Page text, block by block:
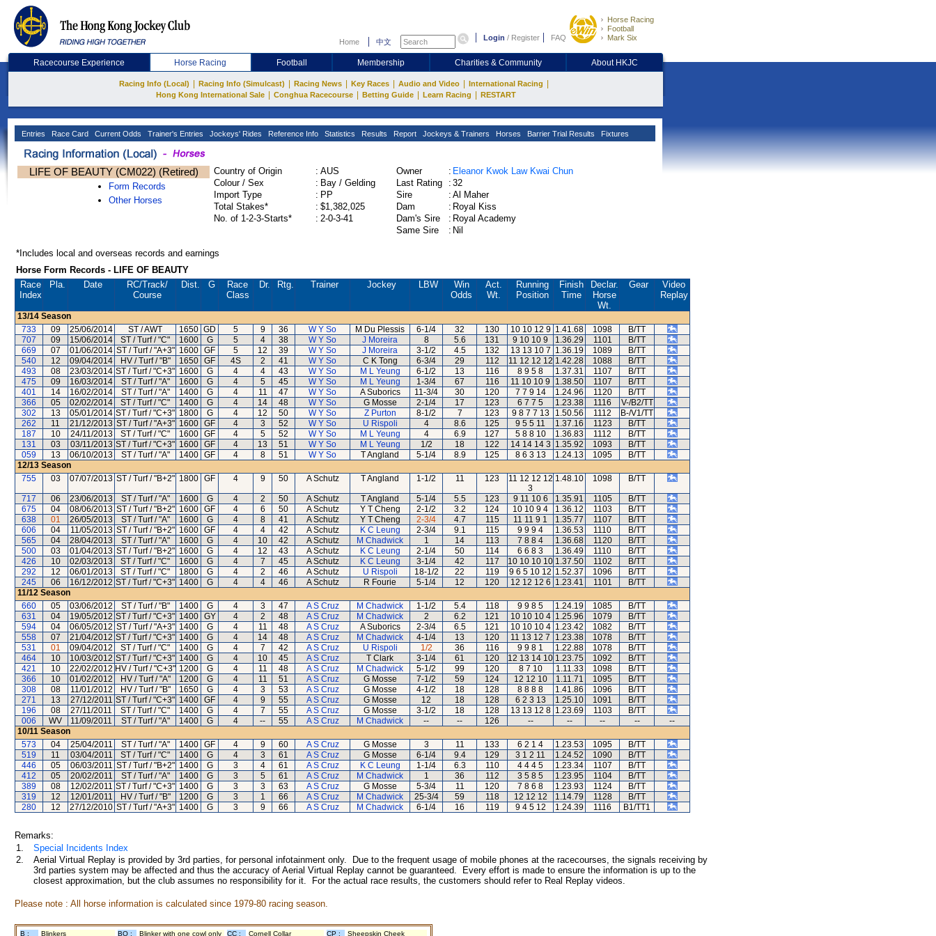
Home 中文 Login / Register FAQ
Horse Racing
Football
Mark Six
Racecourse Experience Horse Racing Football Membership Charities & Community About HKJC
Racing Info (Local) Racing Info (Simulcast) Racing News Key Races Audio and Video International Racing
Hong Kong International Sale Conghua Racecourse Betting Guide Learn Racing RESTART
Entries Race Card Current Odds Trainer's Entries Jockeys' Rides Reference Info Statistics Results Report Jockeys & Trainers Horses Barrier Trial Results Fixtures
LIFE OF BEAUTY (CM022) (Retired)
Form Records
Other Horses
Country of Origin : AUS
Colour / Sex
: Bay / Gelding
Import Type
: PP
Total Stakes*
: $1,382,025
No. of 1-2-3-Starts*
: 2-0-3-41
Owner : Eleanor Kwok Law Kwai Chun
Last Rating
: 32
Sire
: Al Maher
Dam
: Royal Kiss
Dam's Sire
: Royal Academy
Same Sire
: Nil
*Includes local and overseas records and earnings
Horse Form Records - LIFE OF BEAUTY
Race
Index
Pla. Date RC/Track/
Course
Dist. G
Race
Class
Dr. Rtg. Trainer Jockey LBW
Win
Odds
Act.
Wt.
Running
Position
Finish
Time
Declar.
Horse
Wt.
Gear
Video
Replay
13/14 Season
733
09 25/06/2014 ST / AWT 1650 GD 5 9 36 W Y So M Du Plessis 6-1/4 32 130 10 10 12 9 1.41.68 1098
B/TT
707
09 15/06/2014 ST / Turf / "C" 1600 G 5 4 38 W Y So J Moreira 8 5.6 131 9 10 10 9 1.36.29 1101
B/TT
669
07 01/06/2014 ST / Turf / "A+3" 1600 GF 5 12 39 W Y So J Moreira 3-1/2 4.5 132 13 13 10 7 1.36.19 1089
B/TT
540
12 09/04/2014 HV / Turf / "B" 1650 GF 4S 2 41 W Y So C K Tong 6-3/4 29 112 11 12 12 12 1.42.28 1088
B/TT
493
08 23/03/2014 ST / Turf / "C+3" 1600 G 4 4 43 W Y So M L Yeung 6-1/2 13 116 8 9 5 8 1.37.31 1107
B/TT
475
09 16/03/2014 ST / Turf / "A" 1600 G 4 5 45 W Y So M L Yeung 1-3/4 67 116 11 10 10 9 1.38.50 1107
B/TT
401
14 16/02/2014 ST / Turf / "A" 1400 G 4 11 47 W Y So A Suborics 11-3/4 30 120 7 7 9 14 1.24.96 1120
B/TT
366
05 02/02/2014 ST / Turf / "C" 1400 G 4 14 48 W Y So G Mosse 2-1/4 17 123 6 7 7 5 1.23.38 1116
V-/B2/TT
302
13 05/01/2014 ST / Turf / "C+3" 1800 G 4 12 50 W Y So Z Purton 8-1/2 7 123 9 8 7 7 13 1.50.56 1112
B-/V1/TT
262
11 21/12/2013 ST / Turf / "A+3" 1600 GF 4 3 52 W Y So U Rispoli 4 8.6 125 9 5 5 11 1.37.16 1123
B/TT
187
10 24/11/2013 ST / Turf / "C" 1600 GF 4 5 52 W Y So M L Yeung 4 6.9 127 5 8 8 10 1.36.83 1112
B/TT
131
03 03/11/2013 ST / Turf / "C+3" 1600 GF 4 13 51 W Y So M L Yeung 1/2 18 122 14 14 14 3 1.35.92 1093
B/TT
059
13 06/10/2013 ST / Turf / "A" 1400 GF 4 8 51 W Y So T Angland 5-1/4 8.9 125 8 6 3 13 1.24.13 1095
B/TT
12/13 Season
755
03 07/07/2013 ST / Turf / "B+2" 1800 GF 4 9 50 A Schutz T Angland 1-1/2 11 123
11 12 12 12
3
1.48.10 1098 B/TT
717 06 23/06/2013 ST / Turf / "A" 1600 G 4 2 50 A Schutz T Angland 5-1/4 5.5 123 9 11 10 6 1.35.91 1105
B/TT
675
04 08/06/2013 ST / Turf / "B+2" 1600 GF 4 6 50 A Schutz Y T Cheng 2-1/2 3.2 124 10 10 9 4 1.36.12 1103
B/TT
638
01 26/05/2013 ST / Turf / "A" 1600 G 4 8 41 A Schutz Y T Cheng 2-3/4 4.7 115 11 11 9 1 1.35.77 1107
B/TT
606
04 11/05/2013 ST / Turf / "B+2" 1600 GF 4 4 42 A Schutz K C Leung 2-3/4 9.1 115 9 9 9 4 1.36.53 1110
B/TT
565
04 28/04/2013 ST / Turf / "A" 1600 G 4 10 42 A Schutz M Chadwick 1 14 113 7 8 8 4 1.36.68 1120
B/TT
500
03 01/04/2013 ST / Turf / "B+2" 1600 G 4 12 43 A Schutz K C Leung 2-1/4 50 114 6 6 8 3 1.36.49 1110
B/TT
426
10 02/03/2013 ST / Turf / "C" 1600 G 4 7 45 A Schutz K C Leung 3-1/4 42 117 10 10 10 10 1.37.50 1102
B/TT
292
12 06/01/2013 ST / Turf / "C" 1800 G 4 2 46 A Schutz U Rispoli 18-1/2 22 119 9 6 5 10 12 1.52.37 1096
B/TT
245
06 16/12/2012 ST / Turf / "C+3" 1400 G 4 4 46 A Schutz R Fourie 5-1/4 12 120 12 12 12 6 1.23.41 1101
B/TT
11/12 Season
660
05 03/06/2012 ST / Turf / "B" 1400 G 4 3 47 A S Cruz M Chadwick 1-1/2 5.4 118 9 9 8 5 1.24.19 1085
B/TT
631
04 19/05/2012 ST / Turf / "C+3" 1400 GY 4 2 48 A S Cruz M Chadwick 2 6.2 121 10 10 10 4 1.25.96 1079
B/TT
594
04 06/05/2012 ST / Turf / "A+3" 1400 G 4 11 48 A S Cruz A Suborics 2-3/4 6.5 121 10 10 10 4 1.23.42 1082
B/TT
558
07 21/04/2012 ST / Turf / "C+3" 1400 G 4 14 48 A S Cruz M Chadwick 4-1/4 13 120 11 13 12 7 1.23.38 1078
B/TT
531
01 09/04/2012 ST / Turf / "C" 1400 G 4 7 42 A S Cruz U Rispoli 1/2 36 116 9 9 8 1 1.22.88 1078
B/TT
464
10 10/03/2012 ST / Turf / "C+3" 1400 G 4 10 45 A S Cruz T Clark 3-1/4 61 120 12 13 14 10 1.23.75 1092
B/TT
421
10 22/02/2012 HV / Turf / "C+3" 1200 G 4 11 48 A S Cruz M Chadwick 5-1/2 99 120 8 7 10 1.11.33 1098
B/TT
366
10 01/02/2012 HV / Turf / "A" 1200 G 4 11 51 A S Cruz G Mosse 7-1/2 59 124 12 12 10 1.11.71 1095
B/TT
308
08 11/01/2012 HV / Turf / "B" 1650 G 4 3 53 A S Cruz G Mosse 4-1/2 18 128 8 8 8 8 1.41.86 1096
B/TT
271
13 27/12/2011 ST / Turf / "C+3" 1400 GF 4 9 55 A S Cruz G Mosse 12 18 128 6 2 3 13 1.25.10 1091
B/TT
196
08 27/11/2011 ST / Turf / "C" 1400 G 4 7 55 A S Cruz G Mosse 3-1/2 18 128 13 13 12 8 1.23.69 1103
B/TT
006
WV 11/09/2011 ST / Turf / "A" 1400 G 4 -- 55 A S Cruz M Chadwick -- -- 126 -- -- -- --
--
10/11 Season
573
04 25/04/2011 ST / Turf / "A" 1400 GF 4 9 60 A S Cruz G Mosse 3 11 133 6 2 1 4 1.23.53 1095
B/TT
519
11 03/04/2011 ST / Turf / "C" 1400 G 4 3 61 A S Cruz G Mosse 6-1/4 9.4 129 3 1 2 11 1.24.52 1090
B/TT
446
05 06/03/2011 ST / Turf / "B+2" 1400 G 3 4 61 A S Cruz K C Leung 1-1/4 6.3 110 4 4 4 5 1.23.34 1107
B/TT
412
05 20/02/2011 ST / Turf / "A" 1400 G 3 5 61 A S Cruz M Chadwick 1 36 112 3 5 8 5 1.23.95 1104
B/TT
389
08 12/02/2011 ST / Turf / "C+3" 1400 G 3 3 63 A S Cruz G Mosse 5-3/4 11 120 7 8 6 8 1.23.93 1124
B/TT
319
12 12/01/2011 HV / Turf / "B" 1200 G 3 1 66 A S Cruz M Chadwick 25-3/4 59 118 12 12 12 1.14.79 1128
B/TT
280
12 27/12/2010 ST / Turf / "A+3" 1400 G 3 9 66 A S Cruz M Chadwick 6-1/4 16 119 9 4 5 12 1.24.39 1116 B1/TT1
Remarks:
1.
Special Incidents Index
2.
Aerial Virtual Replay is provided by 3rd parties, for personal infotainment only. Due to the frequent usage of mobile phones at the racecourses, the signals receiving by
3rd parties system may be affected and thus the accuracy of Aerial Virtual Replay cannot be guaranteed. Every effort is made to ensure the information is up to the
closest approximation, but the club assumes no responsibility for it. For the actual race results, the customers should refer to Real Replay videos.
Please note : All horse information is calculated since 1979-80 racing season.
B : Blinkers BO : Blinker with one cowl only CC : Cornell Collar CP :
Sheepskin Cheek